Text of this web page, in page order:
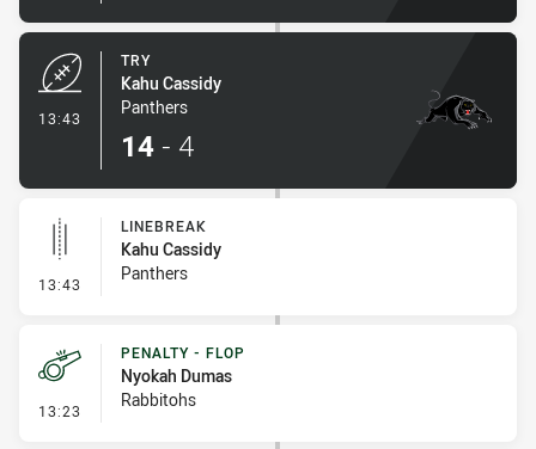
13:43
TRY
Kahu Cassidy
Panthers
14 - 4
13:43 - Linebreak
LINEBREAK
Kahu Cassidy
Panthers
13:23 - Penalty - Flop
PENALTY - FLOP
Nyokah Dumas
Rabbitohs